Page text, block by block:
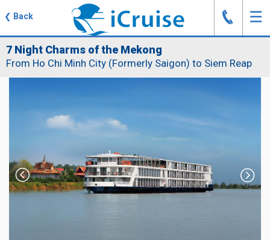
❮ Back ☰
J
7 Night Charms of the Mekong
From Ho Chi Minh City (Formerly Saigon) to Siem Reap